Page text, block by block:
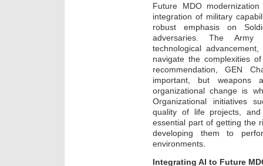
Future MDO
integration of military
robust emphasis on
adversaries. The Army
technological
navigate the complexities
recommendation, GEN
important, but
organizational change is
Organizational initiatives
quality of life projects,
essential part of getting the
developing them to
environments.
Integrating AI to Future